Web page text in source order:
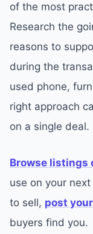
of the most
Research the
reasons to
during the
used phone,
right approach
on a single deal.
Browse listings
use on your
to sell, post
buyers find you.